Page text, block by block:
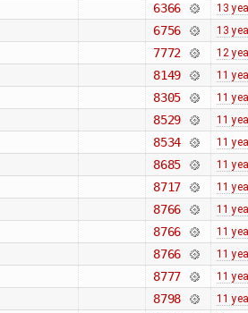
6366 13
6756 13
7772 12
8149 11
8305 11
8529 11
8534 11
8685 11
8717 11
8766 11
8766 11
8766 11
8777 11
8798 11